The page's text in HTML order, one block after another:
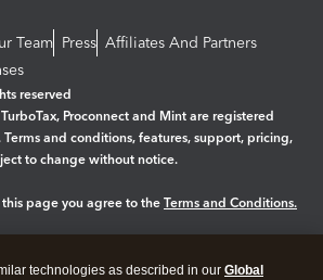
Team Press Affiliates And Partners
reserved
Proconnect and Mint are registered
and conditions, features, support, pricing,
to change without notice.
this page you agree to the Terms and Conditions.
technologies as described in our Global